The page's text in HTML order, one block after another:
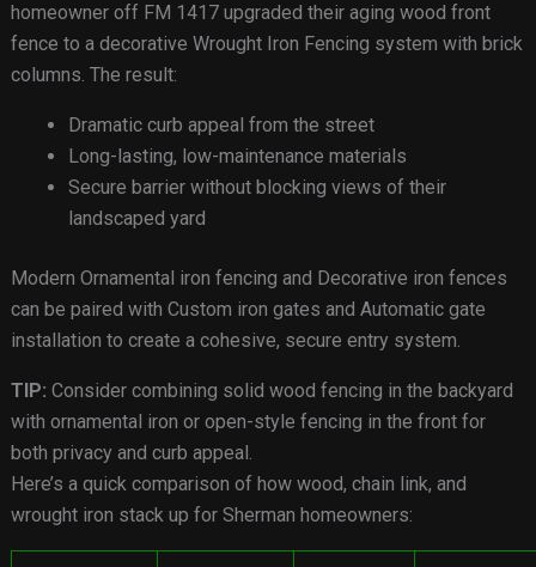
homeowner off FM 1417 upgraded their aging wood front
fence to a decorative Wrought Iron Fencing system with brick
columns. The result:
Dramatic curb appeal from the street
Long-lasting, low-maintenance materials
Secure barrier without blocking views of their
landscaped yard
Modern Ornamental iron fencing and Decorative iron fences
can be paired with Custom iron gates and Automatic gate
installation to create a cohesive, secure entry system.
TIP: Consider combining solid wood fencing in the backyard
with ornamental iron or open-style fencing in the front for
both privacy and curb appeal.
Here’s a quick comparison of how wood, chain link, and
wrought iron stack up for Sherman homeowners: